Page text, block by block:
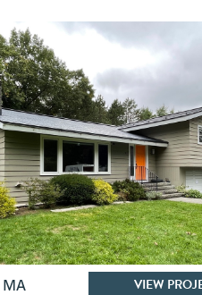
MA VIEW